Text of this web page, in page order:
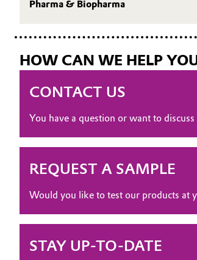
Plastics & Rubber
Textiles, Leather & Nonwovens
Pharma & Biopharma
HOW CAN WE HELP
CONTACT US
You have a question or want to
REQUEST A SAMPLE
Would you like to test our products at
STAY UP-TO-DATE